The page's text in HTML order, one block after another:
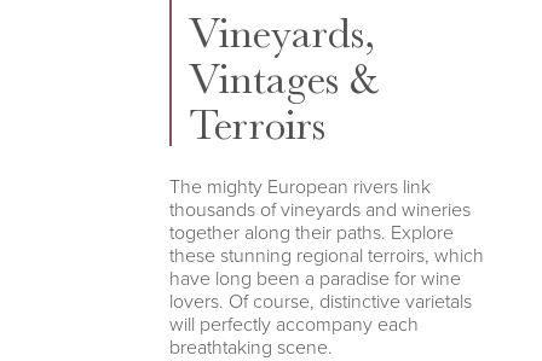
Vineyards,
Vintages &
Terroirs
The mighty European rivers link
thousands of vineyards and wineries
together along their paths. Explore
these stunning regional terroirs, which
have long been a paradise for wine
lovers. Of course, distinctive varietals
will perfectly accompany each
breathtaking scene.